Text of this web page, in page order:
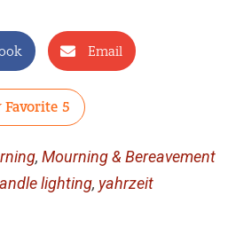
Email
Favorite 5
, Mourning & Bereavement
lighting, yahrzeit